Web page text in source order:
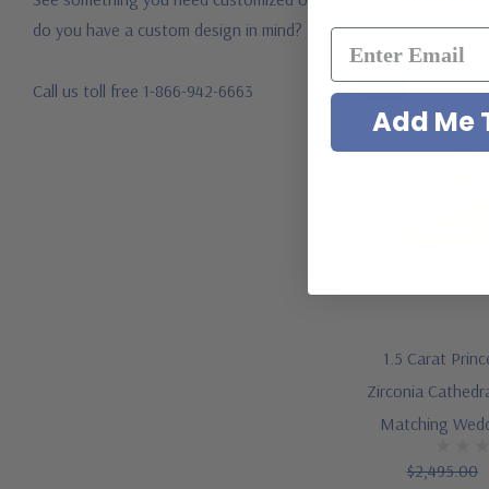
do you have a custom design in mind?
Call us toll free 1-866-942-6663
1.5 Carat
Zirconia
Matching
$2,495.00
Add Me